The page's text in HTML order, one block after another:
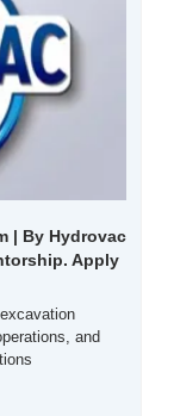
| By Hydrovac
Apply
and